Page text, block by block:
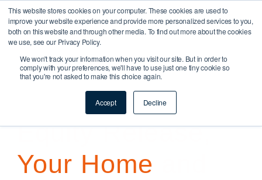
This website stores cookies on your computer. These cookies are used to
improve your website experience and provide more personalized services to you,
both on this website and through other media. To find out more about the cookies
we use, see our Privacy Policy.
We won't track your information when you visit our site. But in order to
comply with your preferences, we'll have to use just one tiny cookie so
that you're not asked to make this choice again.
Accept Decline
Later Life Mortgages
Equity Release,
Your Home